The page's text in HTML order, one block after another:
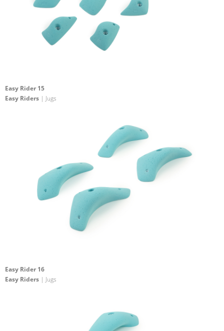
Easy Rider 15
Easy Riders | Jugs
Easy Rider 16
Easy Riders | Jugs